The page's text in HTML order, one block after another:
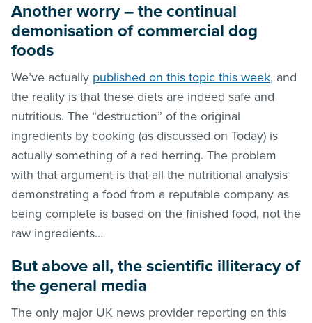
Another worry – the continual
demonisation of commercial dog
foods
We’ve actually published on this topic this week, and
the reality is that these diets are indeed safe and
nutritious. The “destruction” of the original
ingredients by cooking (as discussed on Today) is
actually something of a red herring. The problem
with that argument is that all the nutritional analysis
demonstrating a food from a reputable company as
being complete is based on the finished food, not the
raw ingredients…
But above all, the scientific illiteracy of
the general media
The only major UK news provider reporting on this